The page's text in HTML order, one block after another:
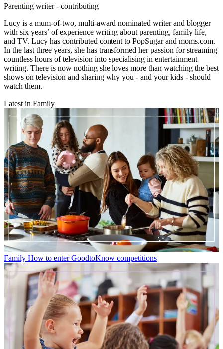
Parenting writer - contributing
Lucy is a mum-of-two, multi-award nominated writer and blogger
with six years’ of experience writing about parenting, family life,
and TV. Lucy has contributed content to PopSugar and moms.com.
In the last three years, she has transformed her passion for streaming
countless hours of television into specialising in entertainment
writing. There is now nothing she loves more than watching the best
shows on television and sharing why you - and your kids - should
watch them.
Latest in Family
Family How to enter GoodtoKnow competitions